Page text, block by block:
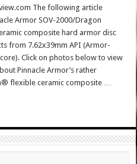
The following article
Armor SOV-2000/Dragon
composite hard armor disc
from 7.62x39mm API (Armor-
Click on photos below to view
Pinnacle Armor’s rather
flexible ceramic composite …